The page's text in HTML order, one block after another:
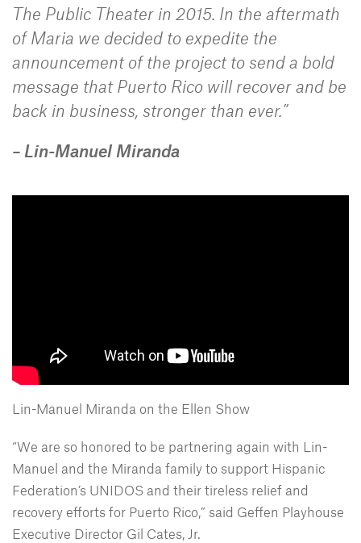
The Public Theater in 2015. In the aftermath
of Maria we decided to expedite the
announcement of the project to send a bold
message that Puerto Rico will recover and be
back in business, stronger than ever.”
– Lin-Manuel Miranda
Lin-Manuel Miranda on the Ellen Show
“We are so honored to be partnering again with Lin-
Manuel and the Miranda family to support Hispanic
Federation’s UNIDOS and their tireless relief and
recovery efforts for Puerto Rico,” said Geffen Playhouse
Executive Director Gil Cates, Jr.